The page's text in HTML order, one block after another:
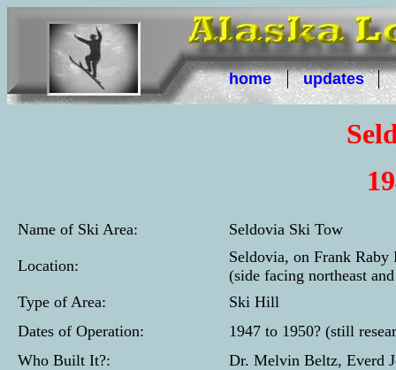
home updates
Name of Ski Area: Seldovia Ski Tow
Location:
Seldovia, on Frank
(side facing northeast
Type of Area:
Ski Hill
Dates of Operation:
1947 to 1950? (still
Who Built It?:
Dr. Melvin Beltz, Everd